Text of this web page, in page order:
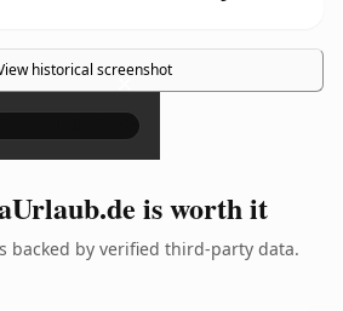
historical screenshot
×
is worth it
backed by verified third-party data.